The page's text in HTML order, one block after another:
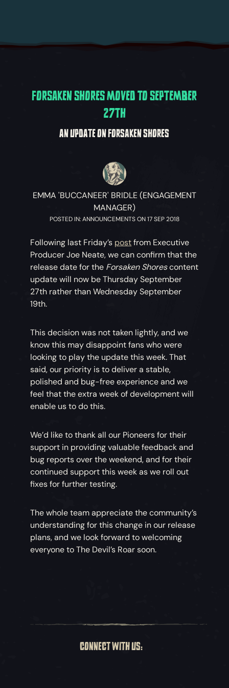
FORSAKEN SHORES MOVED TO SEPTEMBER
27TH
AN UPDATE ON FORSAKEN SHORES
EMMA 'BUCCANEER' BRIDLE (ENGAGEMENT
MANAGER)
POSTED IN: ANNOUNCEMENTS ON 17 SEP 2018
Following last Friday’s postfrom Executive
Producer Joe Neate, we can confirm that the
release date for the Forsaken Shorescontent
update will now be Thursday September
27th rather than Wednesday September
19th.
This decision was not taken lightly, and we
know this may disappoint fans who were
looking to play the update this week. That
said, our priority is to deliver a stable,
polished and bug-free experience and we
feel that the extra week of development will
enable us to do this.
We’d like to thank all our Pioneers for their
support in providing valuable feedback and
bug reports over the weekend, and for their
continued support this week as we roll out
fixes for further testing.
The whole team appreciate the community’s
understanding for this change in our release
plans, and we look forward to welcoming
everyone to The Devil’s Roar soon.
CONNECT WITH US: